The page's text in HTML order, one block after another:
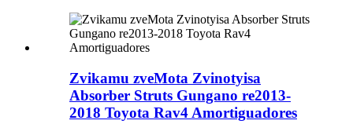
Zvikamu zveMota Zvinotyisa
Absorber Struts Gungano re2013-
2018 Toyota Rav4 Amortiguadores